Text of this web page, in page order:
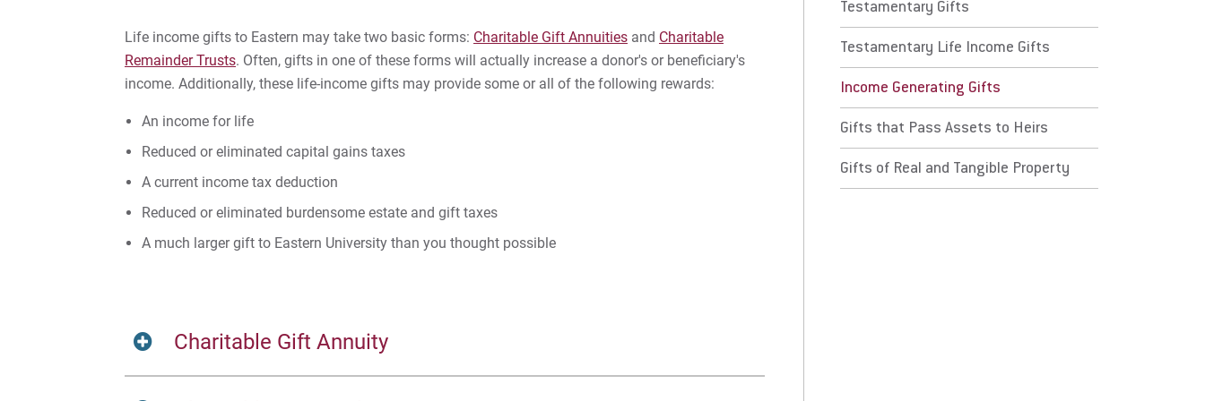
Income Generating Gifts
Gifts that Pass Assets to Heirs
Gifts of Real and Tangible Property
For Prospective Students
For Faculty/Staff
Life income gifts to Eastern may take two basic forms: Charitable Gift Annuities and Charitable
Remainder Trusts. Often, gifts in one of these forms will actually increase a donor's or beneficiary's
income. Additionally, these life-income gifts may provide some or all of the following rewards:
An income for life
Reduced or eliminated capital gains taxes
A current income tax deduction
Reduced or eliminated burdensome estate and gift taxes
A much larger gift to Eastern University than you thought possible
Charitable Gift Annuity
Testamentary Gifts
Testamentary Life Income Gifts
Income Generating Gifts
Gifts that Pass Assets to Heirs
Gifts of Real and Tangible Property